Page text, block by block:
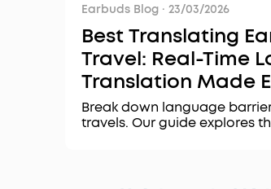
Earbuds Blog · 23/03/2026
Best Translating
Travel: Real-Time
Translation Made
Break down language
travels. Our guide explores